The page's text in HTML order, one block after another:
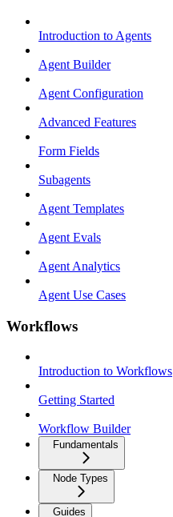
Introduction to Agents
Agent Builder
Agent Configuration
Advanced Features
Form Fields
Subagents
Agent Templates
Agent Evals
Agent Analytics
Agent Use Cases
Workflows
Introduction to Workflows
Getting Started
Workflow Builder
Fundamentals
Node Types
Guides